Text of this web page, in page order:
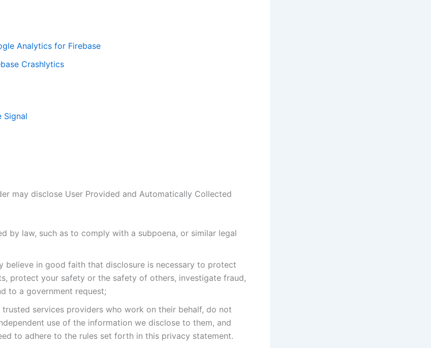
Analytics for Firebase
Crashlytics
Signal
may disclose User Provided and Automatically Collected
by law, such as to comply with a subpoena, or similar legal
believe in good faith that disclosure is necessary to protect
protect your safety or the safety of others, investigate fraud,
to a government request;
services providers who work on their behalf, do not
use of the information we disclose to them, and
to adhere to the rules set forth in this privacy statement.